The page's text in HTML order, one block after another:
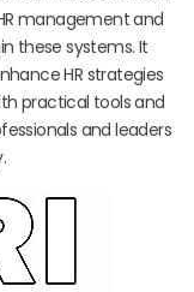
management and
these systems. It
HR strategies
practical tools and
and leaders